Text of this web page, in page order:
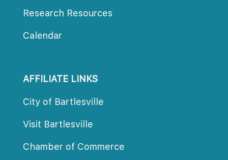
Research Resource
Calendar
AFFILIATE LINKS
City of Bartlesville
Visit Bartlesville
Chamber of Commerce